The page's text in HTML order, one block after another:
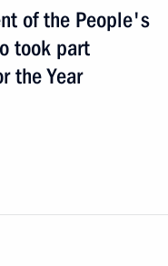
of the People's
took part
the Year